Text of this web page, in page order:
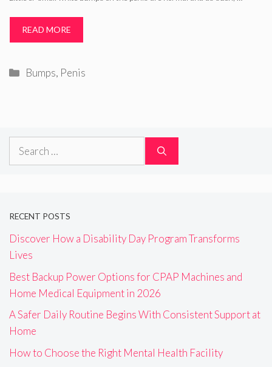
READ MORE
Categories
Bumps, Penis
Search
RECENT POSTS
Discover How a Disability Day Program Transforms
Lives
Best Backup Power Options for CPAP Machines and
Home Medical Equipment in 2026
A Safer Daily Routine Begins With Consistent Support at
Home
How to Choose the Right Mental Health Facility